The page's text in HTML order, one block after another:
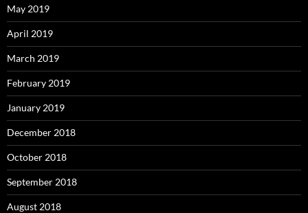
May 2019
April 2019
March 2019
February 2019
January 2019
December 2018
October 2018
September 2018
August 2018